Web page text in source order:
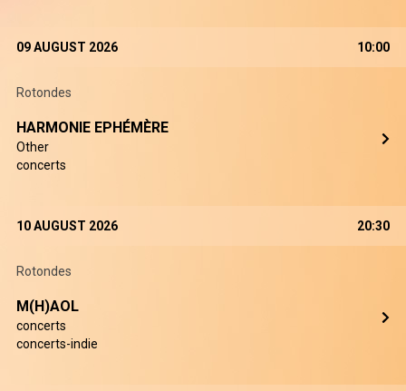
09 AUGUST 2026 10:00
Rotondes
HARMONIE EPHÉMÈRE
Other
concerts
10 AUGUST 2026 20:30
Rotondes
M(H)AOL
concerts
concerts-indie